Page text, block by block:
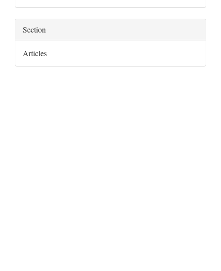
Section
Articles